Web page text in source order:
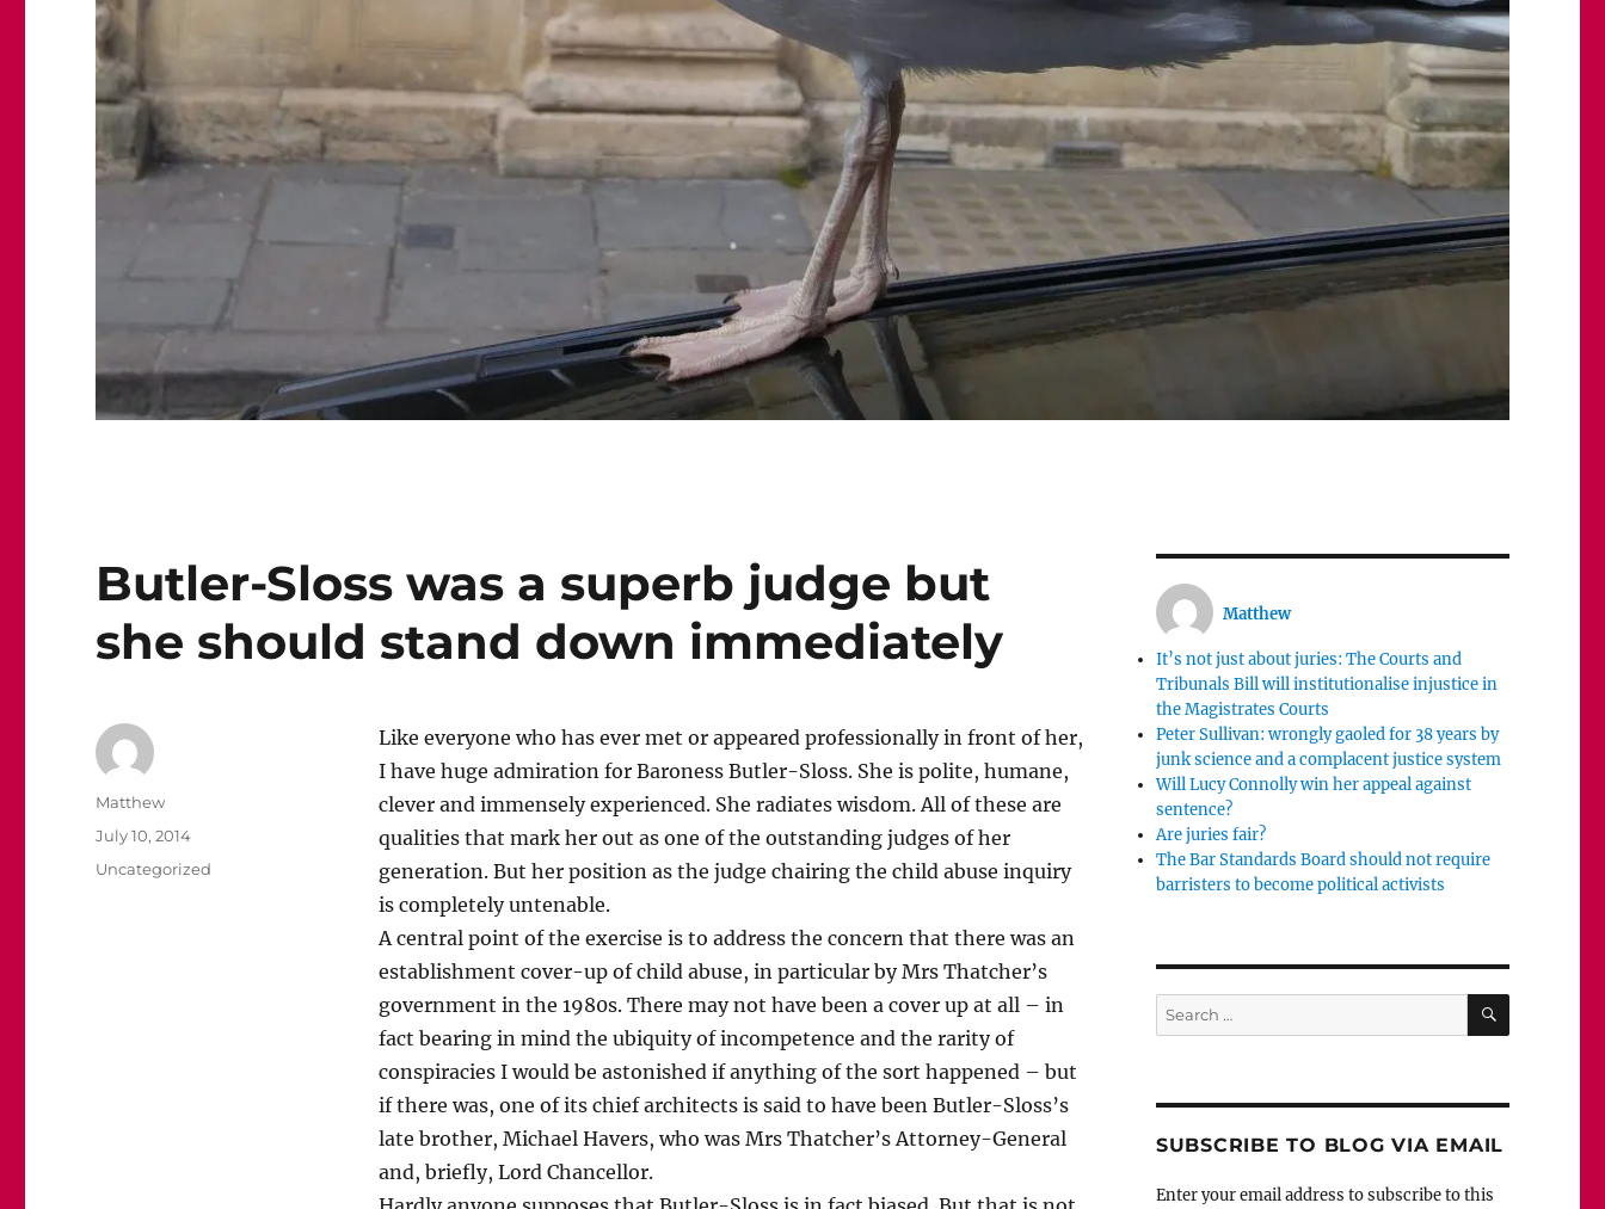
Butler-Sloss was a superb judge but
she should stand down immediately
Like everyone who has ever met or appeared professionally in front of her,
I have huge admiration for Baroness Butler-Sloss. She is polite, humane,
clever and immensely experienced. She radiates wisdom. All of these are
qualities that mark her out as one of the outstanding judges of her
generation. But her position as the judge chairing the child abuse inquiry
is completely untenable.
A central point of the exercise is to address the concern that there was an
establishment cover-up of child abuse, in particular by Mrs Thatcher’s
government in the 1980s. There may not have been a cover up at all – in
fact bearing in mind the ubiquity of incompetence and the rarity of
conspiracies I would be astonished if anything of the sort happened – but
if there was, one of its chief architects is said to have been Butler-Sloss’s
late brother, Michael Havers, who was Mrs Thatcher’s Attorney-General
and, briefly, Lord Chancellor.
Author
Matthew
Posted
July 10, 2014
Categories
Uncategorized
Matthew
It’s not just about juries: The Courts and
Tribunals Bill will institutionalise injustice in
the Magistrates Courts
Peter Sullivan: wrongly gaoled for 38 years by
junk science and a complacent justice system
Will Lucy Connolly win her appeal against
sentence?
Are juries fair?
The Bar Standards Board should not require
barristers to become political activists
Search
for:
SEARCH
SUBSCRIBE TO BLOG VIA EMAIL
Enter your email address to subscribe to this